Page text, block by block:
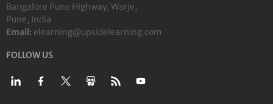
Bangalore Pune Highway, Warje,
Pune, India
Email: elearning@upsidelearning.com
FOLLOW US